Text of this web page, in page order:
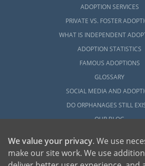
ADOPTION SERVICES
PRIVATE VS. FOSTER
WHAT IS INDEPENDENT
ADOPTION STATISTICS
FAMOUS ADOPTIONS
GLOSSARY
SOCIAL MEDIA AND
DO ORPHANAGES STILL
OUR BLOG
We value your privacy. We use
make our site work. We use